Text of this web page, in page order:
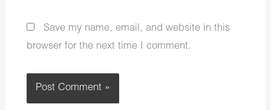
Save my name, email, and website in this
browser for the next time I comment.